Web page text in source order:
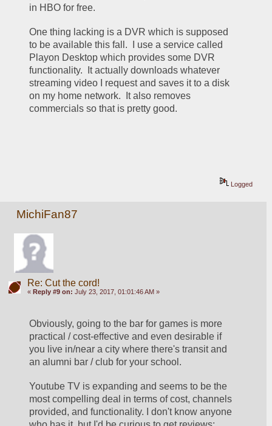
in HBO for free.
One thing lacking is a DVR which is supposed
to be available this fall.  I use a service called
Playon Desktop which provides some DVR
functionality.  It actually downloads whatever
streaming video I request and saves it to a disk
on my home network.  It also removes
commercials so that is pretty good.
Logged
MichiFan87
Re: Cut the cord!
« Reply #9 on: July 23, 2017, 01:01:46 AM »
Obviously, going to the bar for games is more
practical / cost-effective and even desirable if
you live in/near a city where there's transit and
an alumni bar / club for your school.
Youtube TV is expanding and seems to be the
most compelling deal in terms of cost, channels
provided, and functionality. I don't know anyone